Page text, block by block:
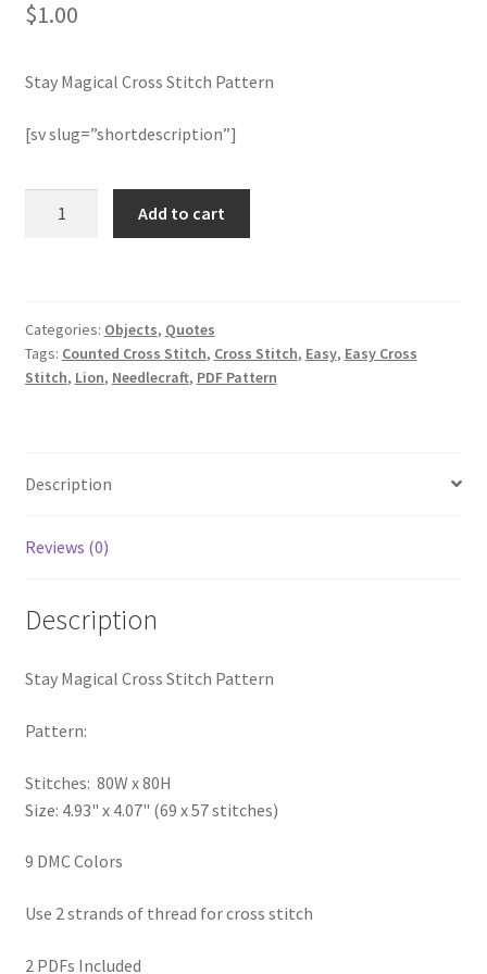
Membership Options
My Account
RedditGroupSpecial
Shop
Subscribe
Thank you
Welcome to the Charts Club
$1.00
Stay Magical Cross Stitch Pattern
[sv slug=”shortdescription”]
quantity
Add to cart
Categories: Objects, Quotes
Tags: Counted Cross Stitch, Cross Stitch, Easy, Easy Cross
Stitch, Lion, Needlecraft, PDF Pattern
Description
Reviews (0)
Description
Stay Magical Cross Stitch Pattern
Pattern:
Stitches: 80W x 80H
Size: 4.93" x 4.07" (69 x 57 stitches)
9 DMC Colors
Use 2 strands of thread for cross stitch
2 PDFs Included